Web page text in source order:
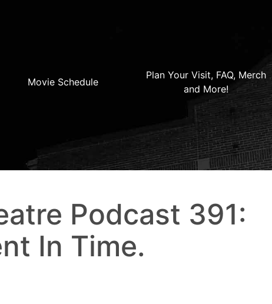
Movie Schedule
Plan Your Visit, FAQ, Merch
and More!
Podcast 391:
In Time.